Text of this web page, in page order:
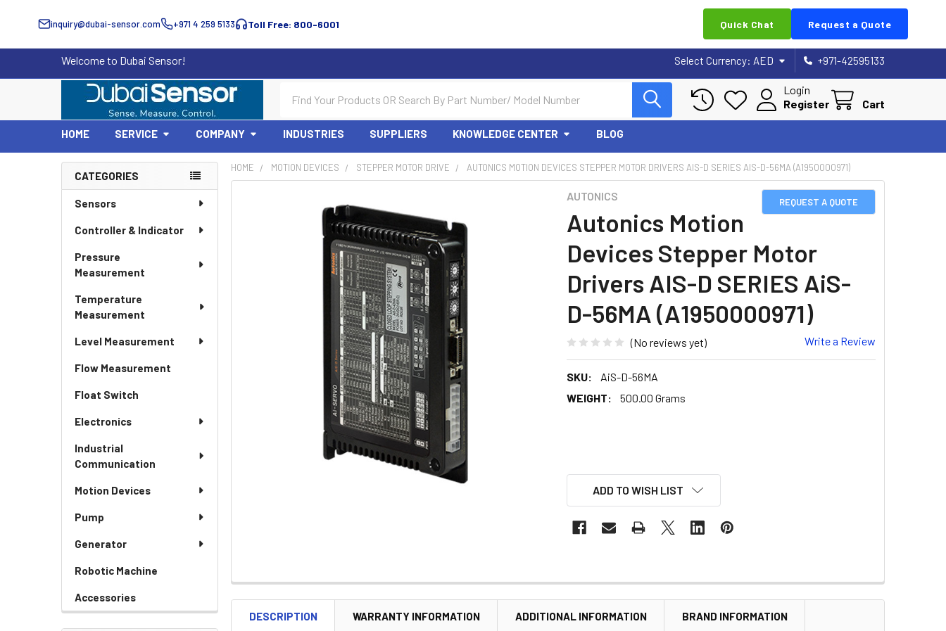
inquiry@dubai-sensor.com +971 4 259 5133 Toll Free: 800-6001 Quick Chat Request a Quote
Welcome to Dubai Sensor! Select Currency: AED +971-42595133
Login
Register
Cart
HOME SERVICE COMPANY INDUSTRIES SUPPLIERS KNOWLEDGE CENTER BLOG
Sidebar
CATEGORIES
Sensors
Controller & Indicator
Pressure
Measurement
Temperature
Measurement
Level Measurement
Flow Measurement
Float Switch
Electronics
Industrial
Communication
Motion Devices
Pump
Generator
Robotic Machine
Accessories
HOME MOTION DEVICES STEPPER MOTOR DRIVE AUTONICS MOTION DEVICES STEPPER MOTOR DRIVERS AIS-D SERIES AIS-D-56MA (A1950000971)
REQUEST A QUOTE
AUTONICS
Autonics Motion
Devices Stepper Motor
Drivers AIS-D SERIES AiS-
D-56MA (A1950000971)
(No reviews yet) Write a Review
SKU:
AiS-D-56MA
WEIGHT:
500.00 Grams
ADD TO WISH LIST
DESCRIPTION WARRANTY INFORMATION ADDITIONAL INFORMATION BRAND INFORMATION